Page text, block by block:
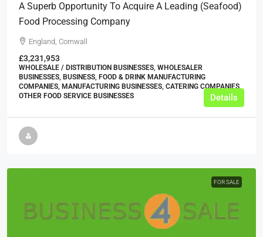
A Superb Opportunity To Acquire A Leading (seafood)
Food Processing Company
England, Cornwall
£3,231,953
WHOLESALE / DISTRIBUTION BUSINESSES, WHOLESALER
BUSINESSES, BUSINESS, FOOD & DRINK MANUFACTURING
COMPANIES, MANUFACTURING BUSINESSES, CATERING COMPANIES,
OTHER FOOD SERVICE BUSINESSES
Details
FOR SALE